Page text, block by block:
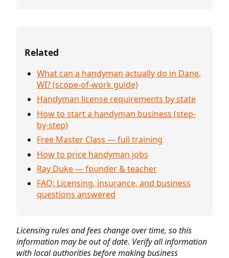
Related
What can a handyman actually do in Dane,
WI? (scope-of-work guide)
Handyman license requirements by state
How to start a handyman business (step-
by-step)
Free Master Class — full training
How to price handyman jobs
Ray Duke — founder & teacher
FAQ: Licensing, insurance, and business
questions answered
Licensing rules and fees change over time, so this
information may be out of date. Verify all information
with local authorities before making business